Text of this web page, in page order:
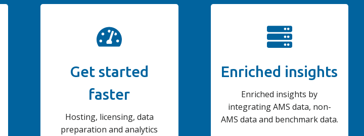
Get started
faster
Hosting, licensing, data
preparation and analytics
Enriched insights
Enriched insights by
integrating AMS data, non-
AMS data and benchmark data.